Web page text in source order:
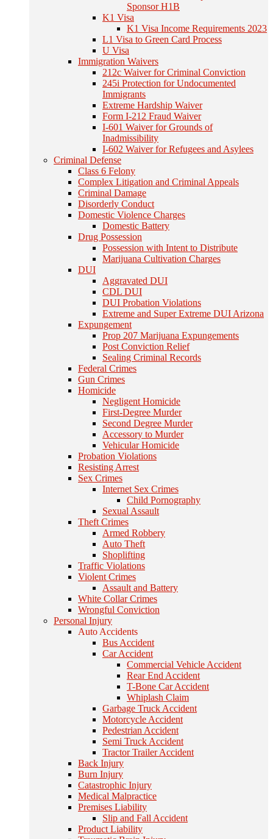
Sponsor H1B
K1 Visa
K1 Visa Income Requirements 2023
L1 Visa to Green Card Process
U Visa
Immigration Waivers
212c Waiver for Criminal Conviction
245i Protection for Undocumented
Immigrants
Extreme Hardship Waiver
Form I-212 Fraud Waiver
I-601 Waiver for Grounds of
Inadmissibility
I-602 Waiver for Refugees and Asylees
Criminal Defense
Class 6 Felony
Complex Litigation and Criminal Appeals
Criminal Damage
Disorderly Conduct
Domestic Violence Charges
Domestic Battery
Drug Possession
Possession with Intent to Distribute
Marijuana Cultivation Charges
DUI
Aggravated DUI
CDL DUI
DUI Probation Violations
Extreme and Super Extreme DUI Arizona
Expungement
Prop 207 Marijuana Expungements
Post Conviction Relief
Sealing Criminal Records
Federal Crimes
Gun Crimes
Homicide
Negligent Homicide
First-Degree Murder
Second Degree Murder
Accessory to Murder
Vehicular Homicide
Probation Violations
Resisting Arrest
Sex Crimes
Internet Sex Crimes
Child Pornography
Sexual Assault
Theft Crimes
Armed Robbery
Auto Theft
Shoplifting
Traffic Violations
Violent Crimes
Assault and Battery
White Collar Crimes
Wrongful Conviction
Personal Injury
Auto Accidents
Bus Accident
Car Accident
Commercial Vehicle Accident
Rear End Accident
T-Bone Car Accident
Whiplash Claim
Garbage Truck Accident
Motorcycle Accident
Pedestrian Accident
Semi Truck Accident
Tractor Trailer Accident
Back Injury
Burn Injury
Catastrophic Injury
Medical Malpractice
Premises Liability
Slip and Fall Accident
Product Liability